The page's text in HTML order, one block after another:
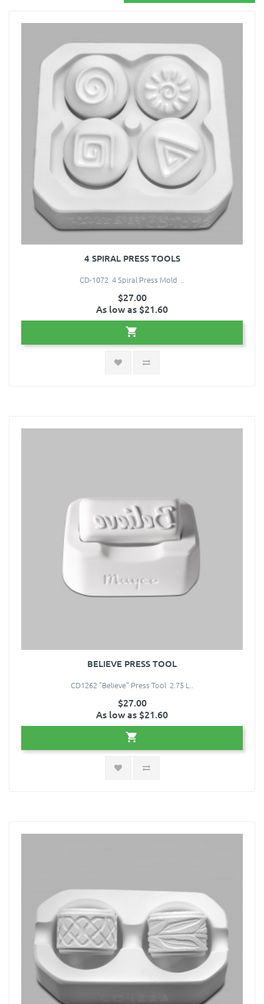
4 SPIRAL PRESS TOOLS
CD-1072 4 Spiral Press Mold ..
$27.00
As low as $21.60
BELIEVE PRESS TOOL
CD1262 "Believe" Press Tool 2.75 L..
$27.00
As low as $21.60